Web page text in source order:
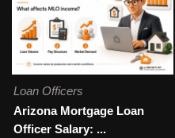
Loan Officers
Arizona Mortgage Loan
Officer Salary: ...